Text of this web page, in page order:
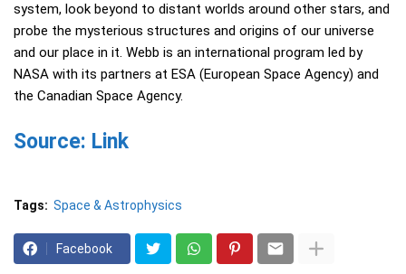
system, look beyond to distant worlds around other stars, and
probe the mysterious structures and origins of our universe
and our place in it. Webb is an international program led by
NASA with its partners at ESA (European Space Agency) and
the Canadian Space Agency.
Source: Link
Tags: Space & Astrophysics
Facebook